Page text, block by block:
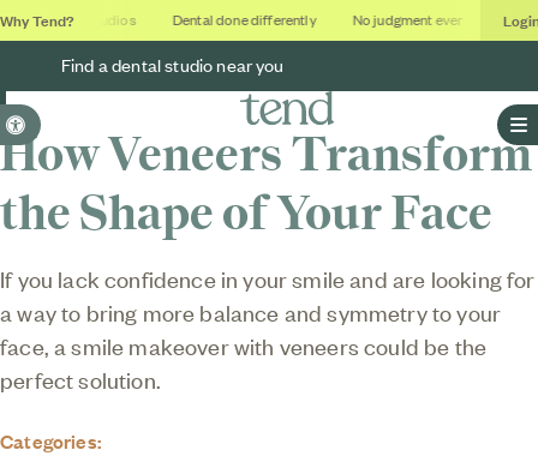
Accessible Version
Why Tend?
Soothing studios Dental done differently No judgment ever
Find a dental studio near you
How Veneers Transform
the Shape of Your Face
If you lack confidence in your smile and are looking for
a way to bring more balance and symmetry to your
face, a smile makeover with veneers could be the
perfect solution.
Categories: